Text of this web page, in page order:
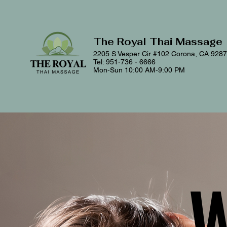
The Royal Thai Massage
2205 S Vesper Cir #102 Corona, CA
Tel: 951-736 - 6666
Mon-Sun 10:00 AM-9:00 PM